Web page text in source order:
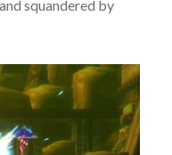
squandered by